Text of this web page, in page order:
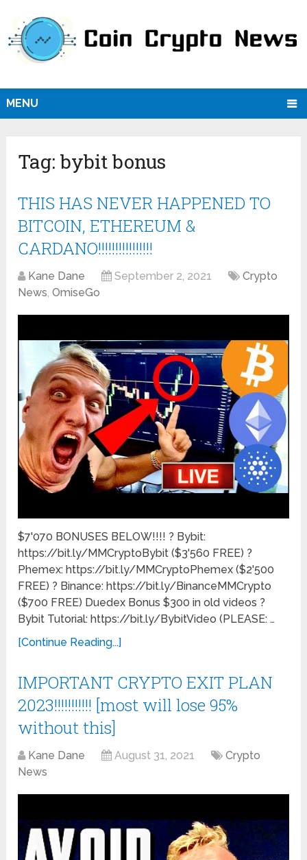
MENU
Tag:bybit bonus
THIS HAS NEVER HAPPENED TO
BITCOIN, ETHEREUM &
CARDANO!!!!!!!!!!!!!!!!
Kane Dane September 2, 2021
Crypto
News,OmiseGo
$7'070 BONUSES BELOW!!!! ? Bybit:
https://bit.ly/MMCryptoBybit ($3'560 FREE) ?
Phemex: https://bit.ly/MMCryptoPhemex ($2'500
FREE) ? Binance: https://bit.ly/BinanceMMCrypto
($700 FREE) Duedex Bonus $300 in old videos ?
Bybit Tutorial: https://bit.ly/BybitVideo (PLEASE: …
[Continue Reading...]
IMPORTANT CRYPTO EXIT PLAN
2023!!!!!!!!!!! [most will lose 95%
without this]
Kane Dane August 31, 2021
Crypto
News